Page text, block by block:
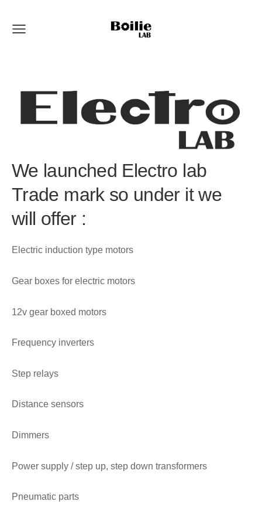
We launched Electro lab
Trade mark so under it we
will offer :
Electric induction type motors
Gear boxes for electric motors
12v gear boxed motors
Frequency inverters
Step relays
Distance sensors
Dimmers
Power supply / step up, step down transformers
Pneumatic parts